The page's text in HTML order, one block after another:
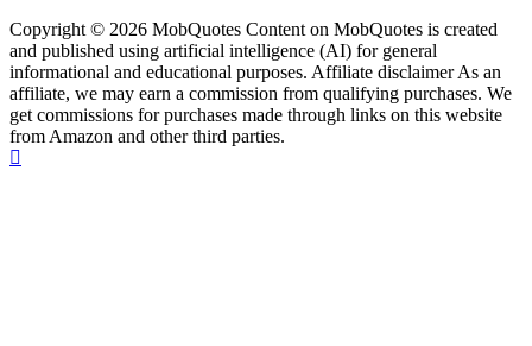
Copyright © 2026 MobQuotes Content on MobQuotes is created
and published using artificial intelligence (AI) for general
informational and educational purposes. Affiliate disclaimer As an
affiliate, we may earn a commission from qualifying purchases. We
get commissions for purchases made through links on this website
from Amazon and other third parties.